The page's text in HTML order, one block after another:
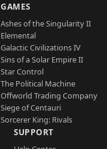
GAMES
Ashes of the Singularity II
Elemental
Galactic Civilizations IV
Sins of a Solar Empire II
Star Control
The Political Machine
Offworld Trading Company
Siege of Centauri
Sorcerer King: Rivals
SUPPORT